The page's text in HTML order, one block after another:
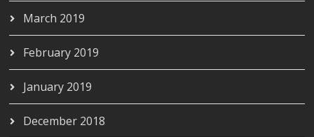
March 2019
February 2019
January 2019
December 2018